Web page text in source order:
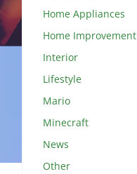
Home Appliances
Home Improvement
Interior
Lifestyle
Mario
Minecraft
News
Other